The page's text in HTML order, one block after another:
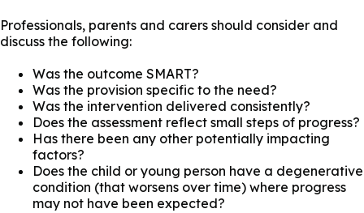
Professionals, parents and carers should consider and
discuss the following:
Was the outcome SMART?
Was the provision specific to the need?
Was the intervention delivered consistently?
Does the assessment reflect small steps of progress?
Has there been any other potentially impacting
factors?
Does the child or young person have a degenerative
condition (that worsens over time) where progress
may not have been expected?